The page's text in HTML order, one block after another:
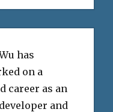
has
on a
career as an
and